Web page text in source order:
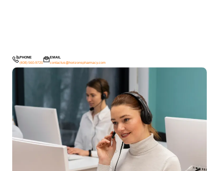
PHONE
(408) 560-9720
EMAIL
contactus@horizonspharmacy.com